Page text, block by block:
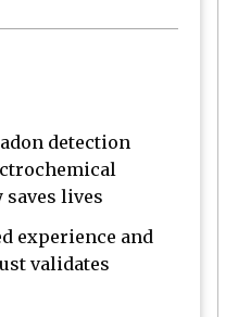
detection
saves lives
experience and
validates